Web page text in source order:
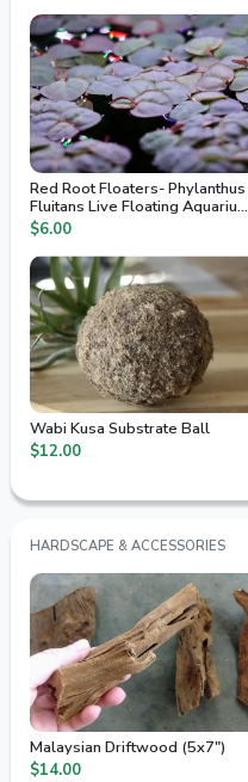
Red Root Floaters- Phylanthus
Fluitans Live Floating Aquarium
Plants
$6.00
Wabi Kusa Substrate Ball
$12.00
HARDSCAPE & ACCESSORIES
Malaysian Driftwood (5x7")
$14.00